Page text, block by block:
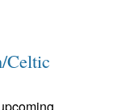
Celtic